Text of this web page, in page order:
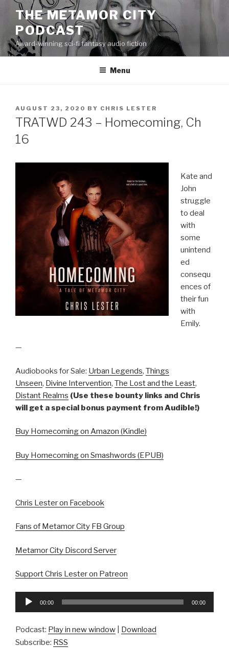
content
THE METAMOR CITY
PODCAST
Award-winning sci-fi fantasy audio fiction
Menu
POSTED
ON
AUGUST 23, 2020 BY CHRIS LESTER
TRATWD 243 – Homecoming, Ch
16
Kate and
John
struggle
to deal
with
some
unintend
ed
consequ
ences of
their fun
with
Emily.
—
Audiobooks for Sale: Urban Legends, Things
Unseen, Divine Intervention, The Lost and the Least,
Distant Realms (Use these bounty links and Chris
will get a special bonus payment from Audible!)
Buy Homecoming on Amazon (Kindle)
Buy Homecoming on Smashwords (EPUB)
—
Chris Lester on Facebook
Fans of Metamor City FB Group
Metamor City Discord Server
Support Chris Lester on Patreon
Audio
00:00 00:00
Podcast: Play in new window
Download
Subscribe: RSS